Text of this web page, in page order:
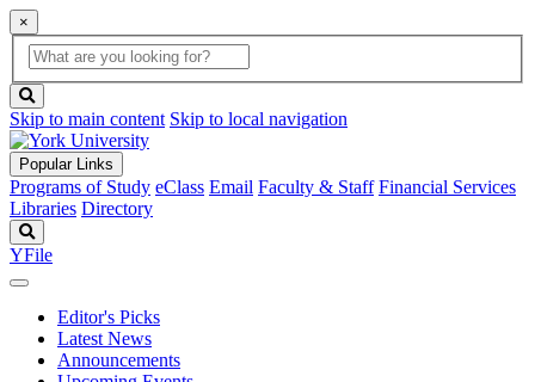
×
Global
Search
search
box
button
Skip to main content Skip to local navigation
Popular Links
Programs of Study eClass Email Faculty & Staff Financial Services
Libraries Directory
YFile
Editor's Picks
Latest News
Announcements